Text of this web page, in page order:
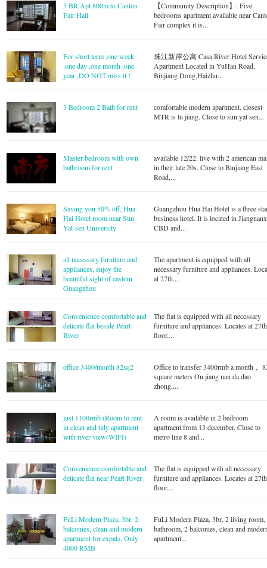
5 BR Apt 800m to Canton
Fair Hall
【Community Description】: Five
bedrooms apartment available near
Fair complex it is...
For short term ,one week
,one day ,one month ,one
year ,DO NOT miss it !
珠江新岸公寓 Casa River Hotel
Apartment Located in YuHan Road,
Binjiang Dong,Haizhu...
3 Bedroom 2 Bath for rent
comfortable modern apartment. closest
MTR is lu jiang. Close to sun yat sen...
Master bedroom with own
bathroom for rent
available 12/22. live with 2 american
in their late 20s. Close to Binjiang East
Road,...
Saving you 50% off, Hua
Hai Hotel room near Sun
Yat-sen University
Guangzhou Hua Hai Hotel is a three
business hotel. It is located in
CBD and...
all necessary furniture and
appliances, enjoy the
beautiful sight of eastern
Guangzhou
The apartment is equipped with all
necessary furniture and appliances.
at 27th...
Convenience comfortable and
delicate flat beside Pearl
River
The flat is equipped with all necessary
furniture and appliances. Locates at 27th
floor....
office 3400/month 82sq2
Office to transfer 3400rmb a month，
square meters On jiang nan da dao
zhong,...
just 1100rmb (Room to rent
in clean and tidy apartment
with river view(WIFI)
A room is available in 2 bedroom
apartment from 13 december. Close to
metro line 8 and...
Convenience comfortable and
delicate flat near Pearl River
The flat is equipped with all necessary
furniture and appliances. Locates at 27th
floor....
FuLi Modern Plaza, 3br, 2
balconies, clean and modern
apartment for expats, Only
4000 RMB
FuLi Modern Plaza, 3br, 2 living room,
bathroom, 2 balconies, clean and
apartment...